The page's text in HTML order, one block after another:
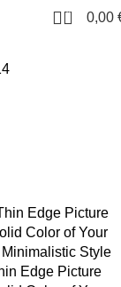
0 0,00
Edge Picture